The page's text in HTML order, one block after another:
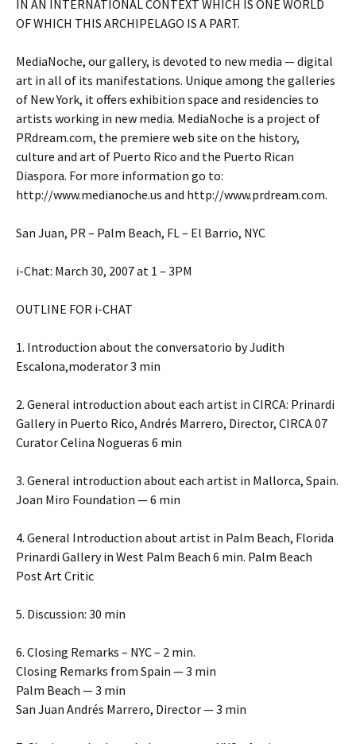
IN AN INTERNATIONAL CONTEXT WHICH IS ONE WORLD
OF WHICH THIS ARCHIPELAGO IS A PART.
MediaNoche, our gallery, is devoted to new media — digital
art in all of its manifestations. Unique among the galleries
of New York, it offers exhibition space and residencies to
artists working in new media. MediaNoche is a project of
PRdream.com, the premiere web site on the history,
culture and art of Puerto Rico and the Puerto Rican
Diaspora. For more information go to:
http://www.medianoche.us and http://www.prdream.com.
San Juan, PR – Palm Beach, FL – El Barrio, NYC
i-Chat: March 30, 2007 at 1 – 3PM
OUTLINE FOR i-CHAT
1. Introduction about the conversatorio by Judith
Escalona,moderator 3 min
2. General introduction about each artist in CIRCA: Prinardi
Gallery in Puerto Rico, Andrés Marrero, Director, CIRCA 07
Curator Celina Nogueras 6 min
3. General introduction about each artist in Mallorca, Spain.
Joan Miro Foundation — 6 min
4. General Introduction about artist in Palm Beach, Florida
Prinardi Gallery in West Palm Beach 6 min. Palm Beach
Post Art Critic
5. Discussion: 30 min
6. Closing Remarks – NYC – 2 min.
Closing Remarks from Spain — 3 min
Palm Beach — 3 min
San Juan Andrés Marrero, Director — 3 min